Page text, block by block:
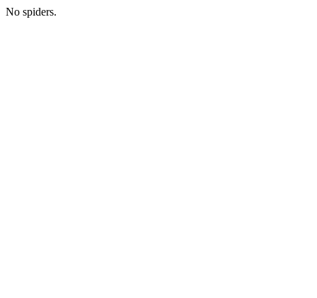
No spiders.